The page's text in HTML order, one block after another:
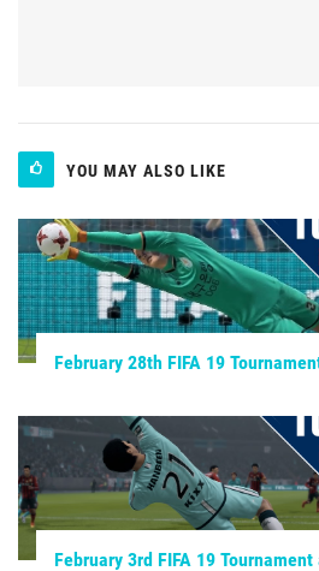
YOU MAY ALSO LIKE
February 28th FIFA 19
February 3rd FIFA 19